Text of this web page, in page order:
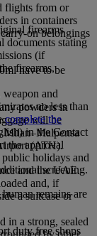
flights from or
in containers
on belongings
have to be
powders in
will be
Milan–Malpensa
(ATH).
screening.
remains are
duty free shops
firearms
documents stating
(if
firearms,
and
no less than
complete the
in the Contact
the approval
holidays and
and the UAE.
and, if
a suitcase or
in a strong, sealed